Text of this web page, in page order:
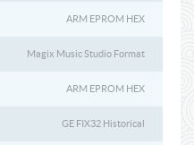
ARM EPROM HEX
Magix Music Studio Format
ARM EPROM HEX
GE FIX32 Historical